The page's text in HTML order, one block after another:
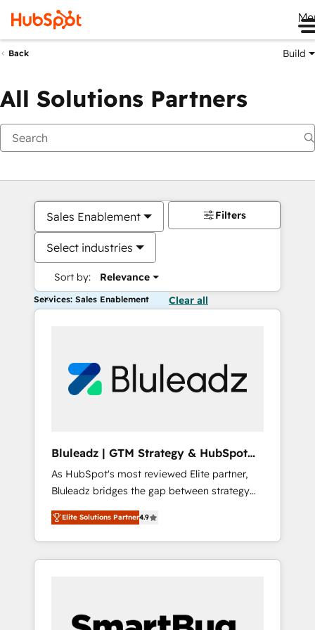
Back Build
All Solutions Partners
Sales Enablement
Select industries
Sort by: Relevance
Filters
Services: Sales Enablement Clear all
Bluleadz | GTM Strategy & HubSpot
Implementation
As HubSpot's most reviewed Elite partner,
Bluleadz bridges the gap between strategy
and execution. We don't just "set up tools" —
we install the GTM Operating System (GTM
OS) to align your leadership and engineer a
portal that drives predictable revenue
and Story to stop "accelerating a mess." ⚙️
Elite Solutions Partner4.9